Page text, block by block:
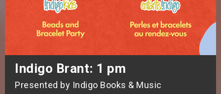
Indigo Brant: 1 pm
Presented by Indigo Books & Music
Weekend
Weekend